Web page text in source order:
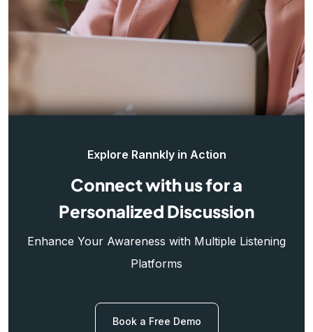
Explore Rannkly in Action
Connect with us for a
Personalized Discussion
Enhance Your Awareness with Multiple Listening
Platforms
Book a Free Demo